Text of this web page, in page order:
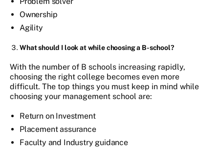
Ownership
Agility
What should I look at while choosing a B-school?
With the number of B schools increasing rapidly,
choosing the right college becomes even more
difficult. The top things you must keep in mind while
choosing your management school are:
Return on Investment
Placement assurance
Faculty and Industry guidance